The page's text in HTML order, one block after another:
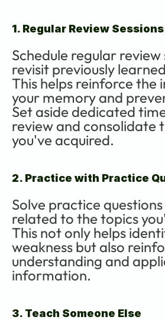
1. Regular Review Sessions
Schedule regular review
revisit previously
This helps reinforce the
your memory and
Set aside dedicated
review and consolidate
you've acquired.
2. Practice with Practice
Solve practice
related to the topics
This not only helps
weakness but also
understanding and
information.
3. Teach Someone Else